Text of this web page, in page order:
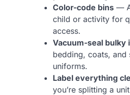
Color-code bins —
child or activity for
access.
Vacuum-seal bulky
bedding, coats, and
uniforms.
Label everything
you’re splitting a